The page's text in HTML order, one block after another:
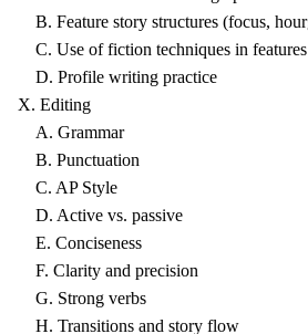
B. Feature story structures (focus,
C. Use of fiction techniques in features
D. Profile writing practice
X. Editing
A. Grammar
B. Punctuation
C. AP Style
D. Active vs. passive
E. Conciseness
F. Clarity and precision
G. Strong verbs
H. Transitions and story flow